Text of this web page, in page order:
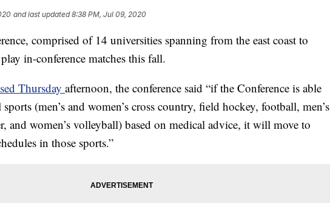
and last updated 8:38 PM, Jul 09, 2020
comprised of 14 universities spanning from the east coast to
in-conference matches this fall.
Thursday afternoon, the conference said “if the Conference is able
(men’s and women’s cross country, field hockey, football, men’s
and women’s volleyball) based on medical advice, it will move to
in those sports.”